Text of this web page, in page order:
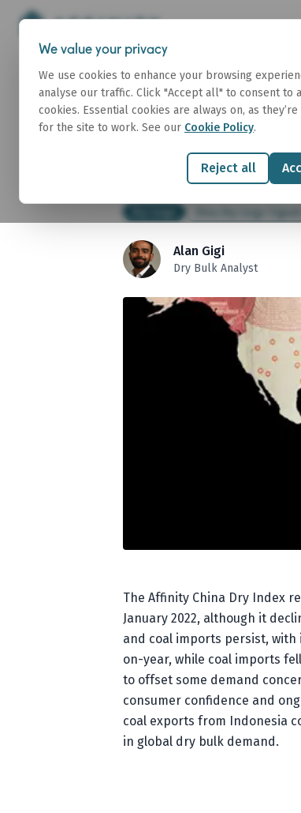
We value your privacy
We use cookies to enhance your browsing
analyse our traffic. Click "Accept all" to consent to
cookies. Essential cookies are always on, as they’re
for the site to work. See our Cookie Policy.
Reject all
China Dry
03 July 2026
Alan Gigi
Dry Bulk Analyst
The Affinity China Dry Index
January 2022, although it
and coal imports persist,
on-year, while coal imports
to offset some demand
consumer confidence and
coal exports from Indonesia
in global dry bulk demand.